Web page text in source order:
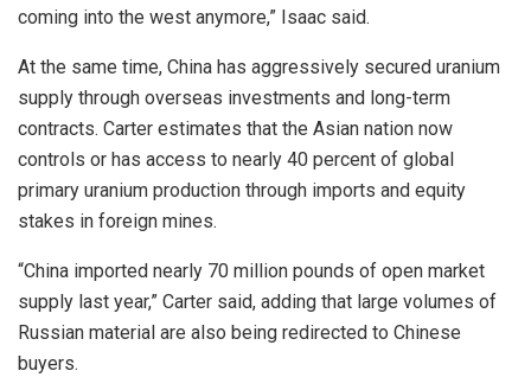
coming into the west anymore,” Isaac said.
At the same time, China has aggressively secured uranium
supply through overseas investments and long-term
contracts. Carter estimates that the Asian nation now
controls or has access to nearly 40 percent of global
primary uranium production through imports and equity
stakes in foreign mines.
“China imported nearly 70 million pounds of open market
supply last year,” Carter said, adding that large volumes of
Russian material are also being redirected to Chinese
buyers.